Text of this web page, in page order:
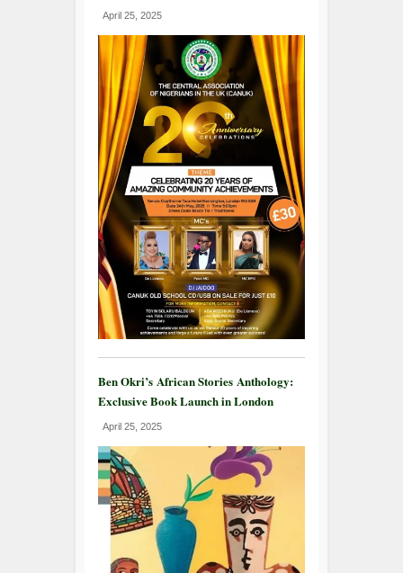
April 25, 2025
Ben Okri’s African Stories Anthology:
Exclusive Book Launch in London
April 25, 2025